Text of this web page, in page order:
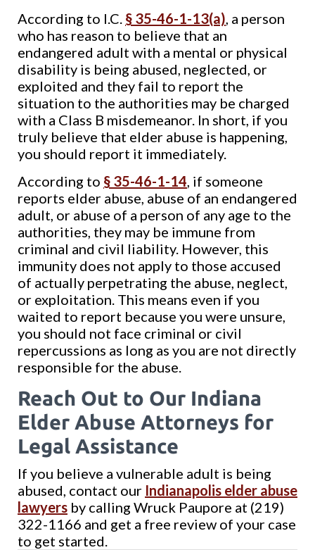
According to I.C. § 35-46-1-13(a), a person
who has reason to believe that an
endangered adult with a mental or physical
disability is being abused, neglected, or
exploited and they fail to report the
situation to the authorities may be charged
with a Class B misdemeanor. In short, if you
truly believe that elder abuse is happening,
you should report it immediately.
According to § 35-46-1-14, if someone
reports elder abuse, abuse of an endangered
adult, or abuse of a person of any age to the
authorities, they may be immune from
criminal and civil liability. However, this
immunity does not apply to those accused
of actually perpetrating the abuse, neglect,
or exploitation. This means even if you
waited to report because you were unsure,
you should not face criminal or civil
repercussions as long as you are not directly
responsible for the abuse.
Reach Out to Our Indiana
Elder Abuse Attorneys for
Legal Assistance
If you believe a vulnerable adult is being
abused, contact our Indianapolis elder abuse
lawyers by calling Wruck Paupore at (219)
322-1166 and get a free review of your case
to get started.